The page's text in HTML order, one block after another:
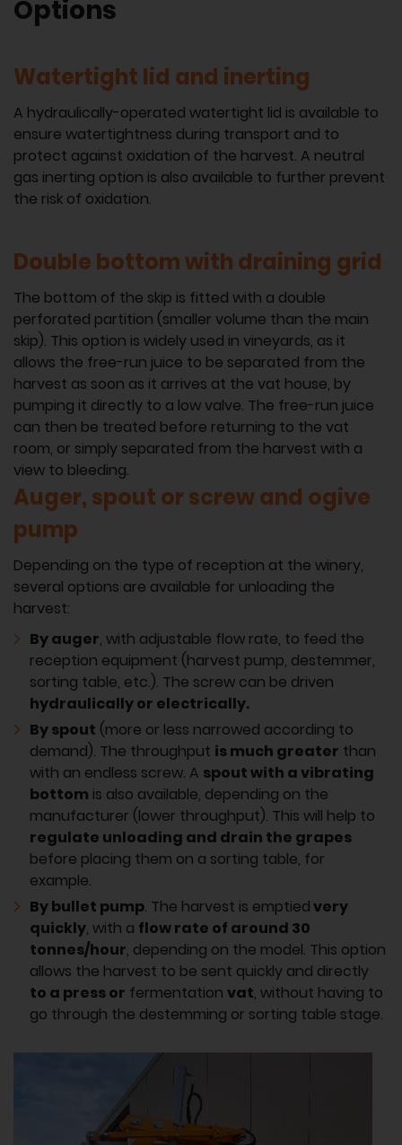
Options
Watertight lid and inerting
A hydraulically-operated watertight lid is available to
ensure watertightness during transport and to
protect against oxidation of the harvest. A neutral
gas inerting option is also available to further prevent
the risk of oxidation.
Double bottom with draining grid
The bottom of the skip is fitted with a double
perforated partition (smaller volume than the main
skip). This option is widely used in vineyards, as it
allows the free-run juice to be separated from the
harvest as soon as it arrives at the vat house, by
pumping it directly to a low valve. The free-run juice
can then be treated before returning to the vat
room, or simply separated from the harvest with a
view to bleeding.
Auger, spout or screw and ogive
pump
Depending on the type of reception at the winery,
several options are available for unloading the
harvest:
By auger, with adjustable flow rate, to feed the
reception equipment (harvest pump, destemmer,
sorting table, etc.). The screw can be driven
hydraulically or electrically.
By spout (more or less narrowed according to
demand). The throughput is much greater than
with an endless screw. A spout with a vibrating
bottom is also available, depending on the
manufacturer (lower throughput). This will help to
regulate unloading and drain the grapes
before placing them on a sorting table, for
example.
By bullet pump. The harvest is emptiedvery
quickly, with a flow rate of around 30
tonnes/hour, depending on the model. This option
allows the harvest to be sent quickly and directly
to a press or fermentation vat, without having to
go through the destemming or sorting table stage.